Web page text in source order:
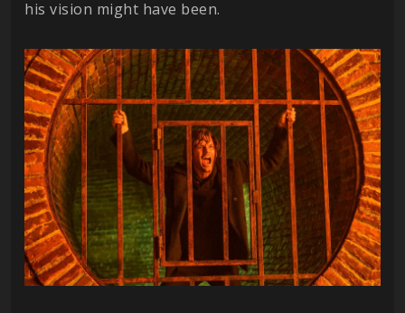
his vision might have been.